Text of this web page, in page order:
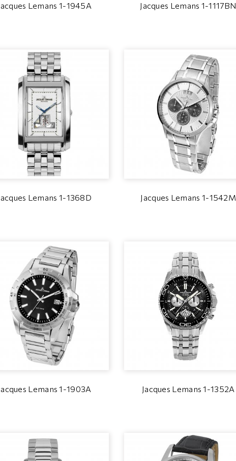
Lemans 1-1945A Jacques Lemans 1-1117BN
Lemans 1-1368D Jacques Lemans 1-1542M
Lemans 1-1903A Jacques Lemans 1-1352A